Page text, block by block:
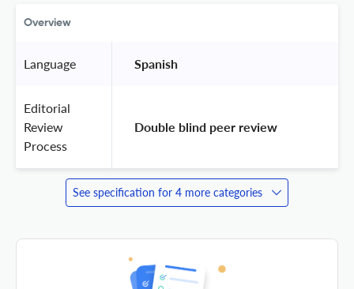
Overview
Language Spanish
Editorial
Review
Process
Double blind peer review
See specification for 4 more categories